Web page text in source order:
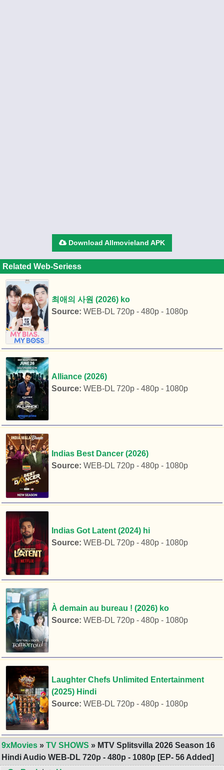
Download Allmovieland APK
Related Web-Seriess
최애의 사원 (2026) ko
Source: WEB-DL 720p - 480p - 1080p
Alliance (2026)
Source: WEB-DL 720p - 480p - 1080p
Indias Best Dancer (2026)
Source: WEB-DL 720p - 480p - 1080p
Indias Got Latent (2024) hi
Source: WEB-DL 720p - 480p - 1080p
À demain au bureau ! (2026) ko
Source: WEB-DL 720p - 480p - 1080p
Laughter Chefs Unlimited Entertainment
(2025) Hindi
Source: WEB-DL 720p - 480p - 1080p
9xMovies » TV SHOWS » MTV Splitsvilla 2026 Season 16
Hindi Audio WEB-DL 720p - 480p - 1080p [EP- 56 Added]